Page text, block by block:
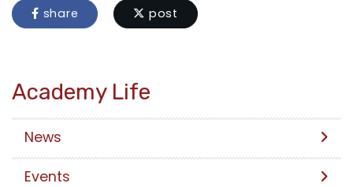
share post
Academy Life
News
Events